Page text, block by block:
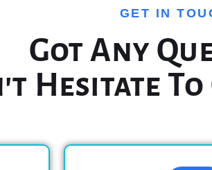
GET IN
Got Any
Hesitate To